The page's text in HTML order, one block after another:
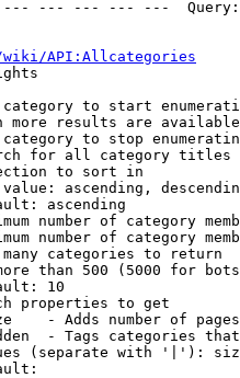
wiki/API:Allcategories
to start
more results are
to stop
for all category titles
to sort in
ascending,
ascending
number of category
number of category
categories to return
than 500 (5000 for
10
properties to get
- Adds number of
- Tags categories
(separate with '|'):